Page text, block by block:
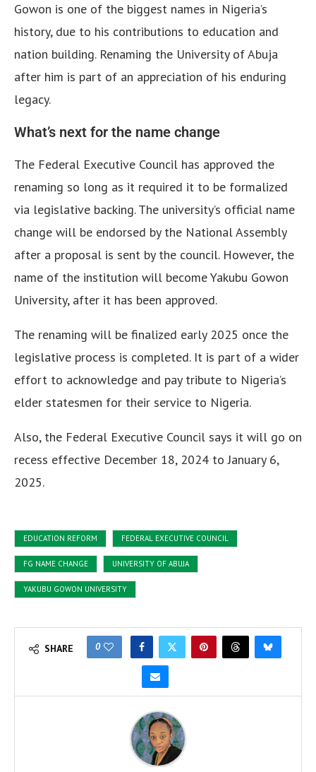
Gowon is one of the biggest names in Nigeria’s
history, due to his contributions to education and
nation building. Renaming the University of Abuja
after him is part of an appreciation of his enduring
legacy.
What’s next for the name change
The Federal Executive Council has approved the
renaming so long as it required it to be formalized
via legislative backing. The university’s official name
change will be endorsed by the National Assembly
after a proposal is sent by the council. However, the
name of the institution will become Yakubu Gowon
University, after it has been approved.
The renaming will be finalized early 2025 once the
legislative process is completed. It is part of a wider
effort to acknowledge and pay tribute to Nigeria’s
elder statesmen for their service to Nigeria.
Also, the Federal Executive Council says it will go on
recess effective December 18, 2024 to January 6,
2025.
EDUCATION REFORM FEDERAL EXECUTIVE COUNCIL
FG NAME CHANGE UNIVERSITY OF ABUJA
YAKUBU GOWON UNIVERSITY
SHARE 0